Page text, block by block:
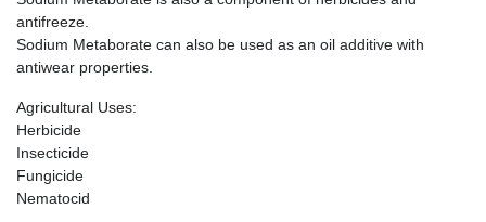
antifreeze.
Sodium Metaborate can also be used as an oil additive with
antiwear properties.
Agricultural Uses:
Herbicide
Insecticide
Fungicide
Nematocid